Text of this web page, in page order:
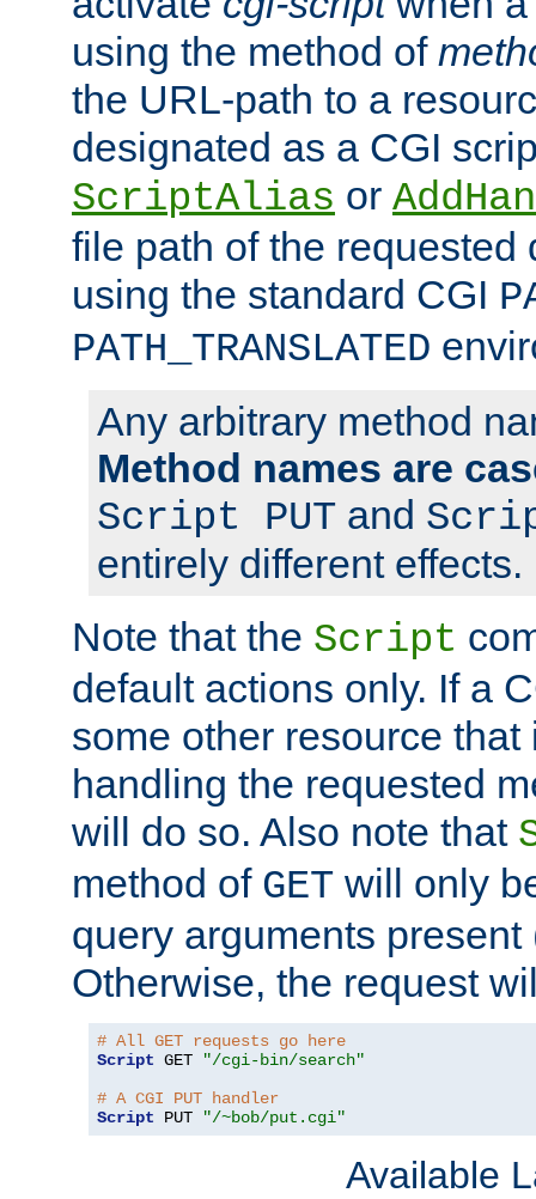
using the method of
the URL-path to a
designated as a CGI
ScriptAlias or
file path of the requested
using the standard CGI
PATH_TRANSLATED
Any arbitrary method
Method names are
Script PUT and
entirely different effects.
Note that the Script
default actions only. If a
some other resource that
handling the requested
will do so. Also note that
method of GET will only
query arguments present
Otherwise, the request
# All GET requests go here
Script GET
"/cgi-bin/search"
# A CGI PUT handler
Script PUT "/~bob/put.cgi"
Available